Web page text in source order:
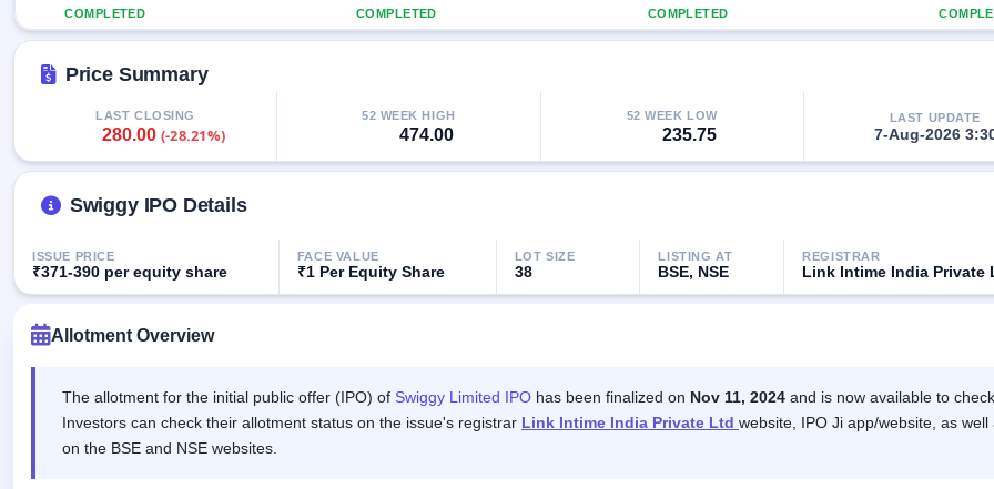
IPO 2
open
Upcoming
Launching
Listed
Listed
IPO
GMP
All
IPOs
key
year-
Status
data
soon
Buybacks
buybacks
SupportCOMPLETED COMPLETED COMPLETED
Price Summary
LAST CLOSING
280.00 (-28.21%)
52 WEEK HIGH
474.00
52 WEEK LOW
235.75
LAST UPDATE
7-Aug-2026
Swiggy IPO Details
ISSUE PRICE
₹371-390 per equity share
FACE VALUE
₹1 Per Equity Share
LOT SIZE
38
LISTING AT
BSE, NSE
REGISTRAR
Link Intime India Private
Allotment Overview
The allotment for the initial public offer (IPO) of Swiggy Limited IPO has been finalized on Nov 11, 2024 and is now available to
Investors can check their allotment status on the issue's registrar Link Intime India Private Ltd website, IPO Ji app/website, as well
on the BSE and NSE websites.